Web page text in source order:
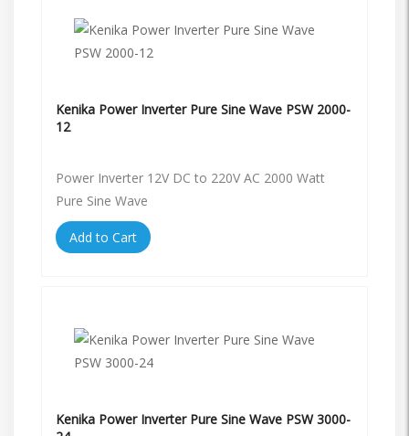
Kenika Power Inverter Pure Sine Wave PSW 2000-
12
Power Inverter 12V DC to 220V AC 2000 Watt
Pure Sine Wave
Add to Cart
Kenika Power Inverter Pure Sine Wave PSW 3000-